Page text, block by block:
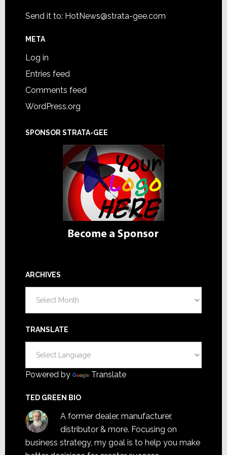
Send it to: HotNews@strata-gee.com
META
Log in
Entries feed
Comments feed
WordPress.org
SPONSOR STRATA-GEE
ARCHIVES
TRANSLATE
Powered by Translate
TED GREEN BIO
A former dealer, manufacturer,
distributor & more. Focusing on
business strategy, my goal is to help you make